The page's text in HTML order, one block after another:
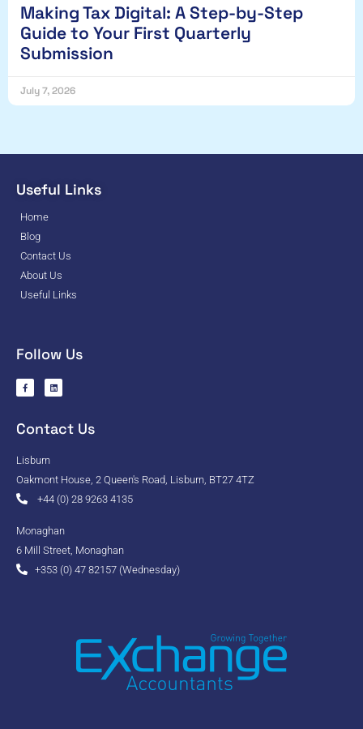
Making Tax Digital: A Step-by-Step
Guide to Your First Quarterly
Submission
July 7, 2026
Useful Links
Home
Blog
Contact Us
About Us
Useful Links
Follow Us
Contact Us
Lisburn
Oakmont House, 2 Queen's Road, Lisburn, BT27 4TZ
+44 (0) 28 9263 4135
Monaghan
6 Mill Street, Monaghan
+353 (0) 47 82157 (Wednesday)